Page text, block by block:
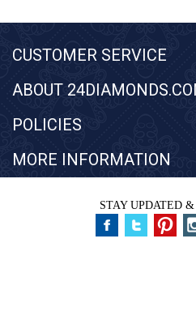
CUSTOMER SERVICE
ABOUT
POLICIES
MORE INFORMATION
STAY UPDATED